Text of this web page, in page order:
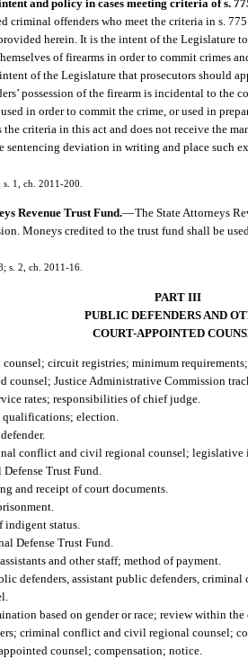
and policy in cases meeting criteria of s.
criminal offenders who meet the criteria in s.
herein. It is the intent of the Legislature
of firearms in order to commit crimes
of the Legislature that prosecutors should
possession of the firearm is incidental to the
in order to commit the crime, or used in
the criteria in this act and does not receive the
sentencing deviation in writing and place such
1, ch. 2011-200.
Revenue Trust Fund.—The State Attorneys
Moneys credited to the trust fund shall be
s. 2, ch. 2011-16.
PART III
PUBLIC DEFENDERS AND
COURT-APPOINTED
circuit registries; minimum
counsel; Justice Administrative Commission
rates; responsibilities of chief judge.
qualifications; election.
conflict and civil regional counsel;
Trust Fund.
and receipt of court documents.
indigent status.
Defense Trust Fund.
and other staff; method of payment.
defenders, assistant public defenders,
based on gender or race; review within
criminal conflict and civil regional counsel;
counsel; compensation; notice.